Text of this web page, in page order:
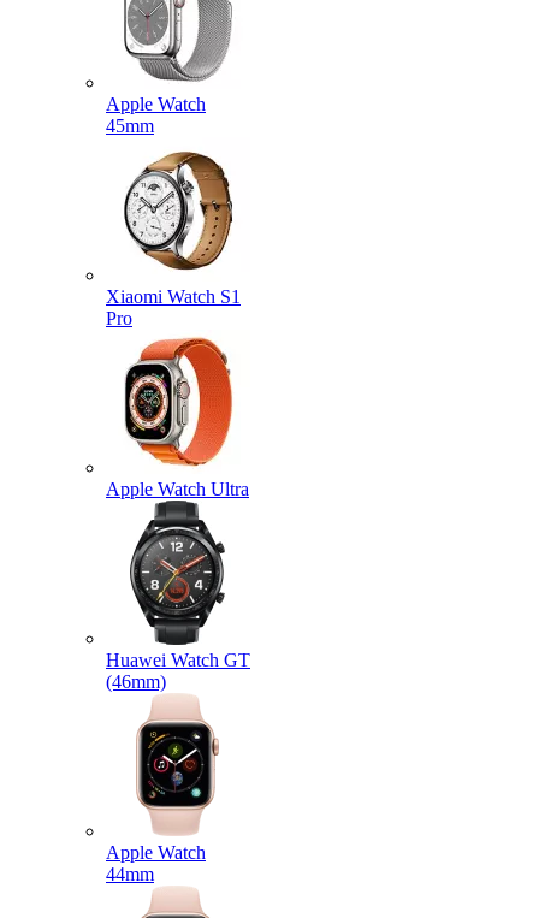
Apple Watch
45mm
Xiaomi Watch S1
Pro
Apple Watch Ultra
Huawei Watch GT
(46mm)
Apple Watch
44mm